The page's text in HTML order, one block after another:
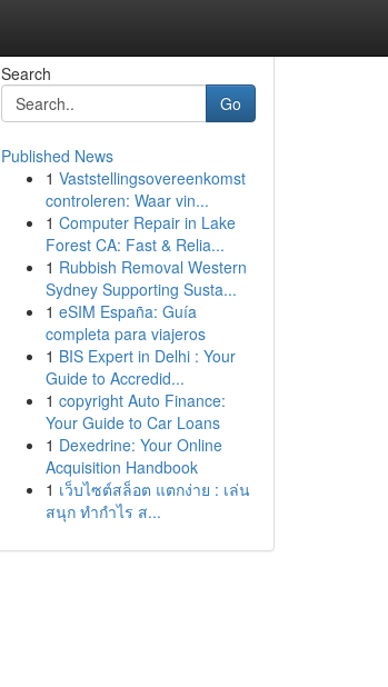
Search
Go
Published News
1 Vaststellingsovereenkomst
controleren: Waar vin...
1 Computer Repair in Lake
Forest CA: Fast & Relia...
1 Rubbish Removal Western
Sydney Supporting Susta...
1 eSIM España: Guía
completa para viajeros
1 BIS Expert in Delhi : Your
Guide to Accredid...
1 copyright Auto Finance:
Your Guide to Car Loans
1 Dexedrine: Your Online
Acquisition Handbook
1 เว็บไซต์สล็อต แตกง่าย : เล่น
สนุก ทำกำไร ส...